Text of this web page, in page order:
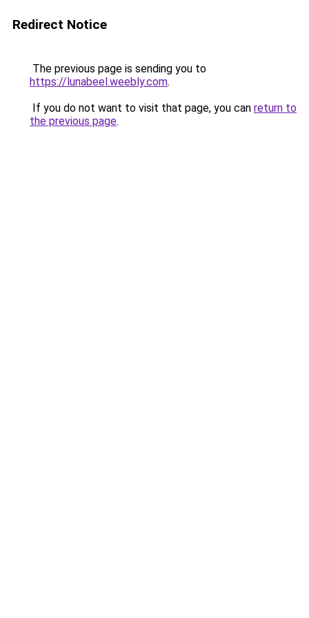
Redirect Notice
The previous page is sending you to
https://lunabeel.weebly.com.
If you do not want to visit that page, you can return to
the previous page.